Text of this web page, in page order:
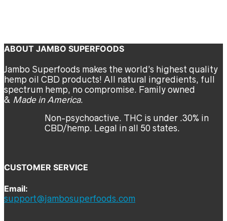
ABOUT JAMBO SUPERFOODS
Jambo Superfoods makes the world’s highest quality
hemp oil CBD products! All natural ingredients, full
spectrum hemp, no compromise. Family owned
& Made in America.
Non-psychoactive. THC is under .30% in
CBD/hemp. Legal in all 50 states.
CUSTOMER SERVICE
Email:
support@jambosuperfoods.com